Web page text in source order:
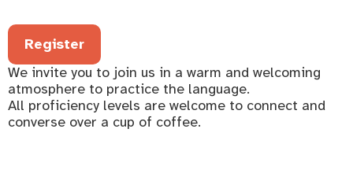
Register
We invite you to join us in a warm and welcoming
atmosphere to practice the language.
All proficiency levels are welcome to connect and
converse over a cup of coffee.